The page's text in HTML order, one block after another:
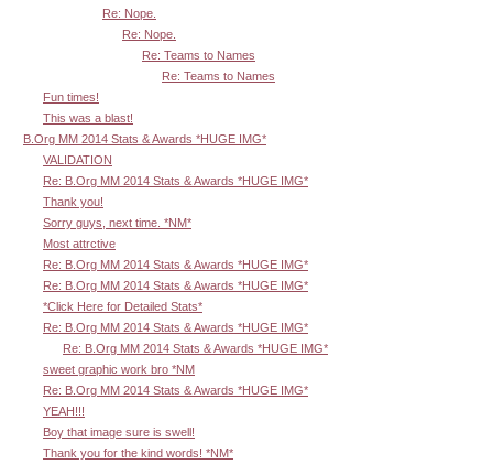
Re: Nope.
Re: Nope.
Re: Teams to Names
Re: Teams to Names
Fun times!
This was a blast!
B.Org MM 2014 Stats & Awards *HUGE IMG*
VALIDATION
Re: B.Org MM 2014 Stats & Awards *HUGE IMG*
Thank you!
Sorry guys, next time. *NM*
Most attrctive
Re: B.Org MM 2014 Stats & Awards *HUGE IMG*
Re: B.Org MM 2014 Stats & Awards *HUGE IMG*
*Click Here for Detailed Stats*
Re: B.Org MM 2014 Stats & Awards *HUGE IMG*
Re: B.Org MM 2014 Stats & Awards *HUGE IMG*
sweet graphic work bro *NM
Re: B.Org MM 2014 Stats & Awards *HUGE IMG*
YEAH!!!
Boy that image sure is swell!
Thank you for the kind words! *NM*